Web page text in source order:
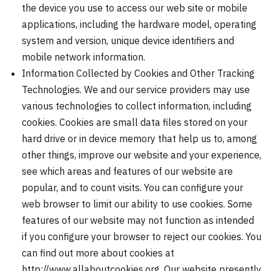
the device you use to access our web site or mobile
applications, including the hardware model, operating
system and version, unique device identifiers and
mobile network information.
Information Collected by Cookies and Other Tracking
Technologies. We and our service providers may use
various technologies to collect information, including
cookies. Cookies are small data files stored on your
hard drive or in device memory that help us to, among
other things, improve our website and your experience,
see which areas and features of our website are
popular, and to count visits. You can configure your
web browser to limit our ability to use cookies. Some
features of our website may not function as intended
if you configure your browser to reject our cookies. You
can find out more about cookies at